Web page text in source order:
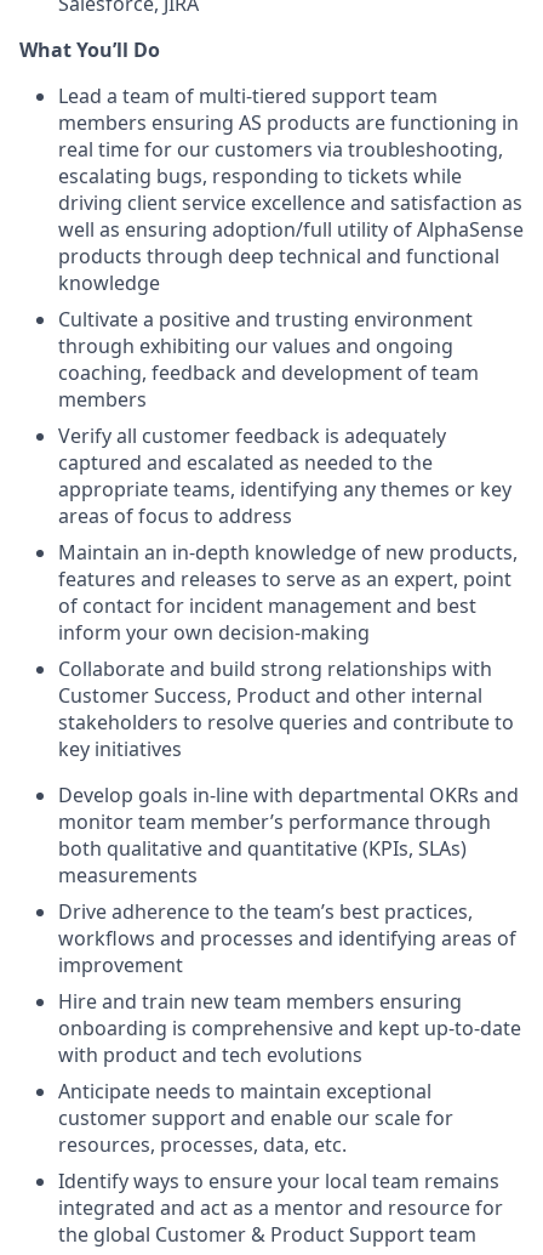
What You’ll Do
Lead a team of multi-tiered support team
members ensuring AS products are functioning in
real time for our customers via troubleshooting,
escalating bugs, responding to tickets while
driving client service excellence and satisfaction as
well as ensuring adoption/full utility of AlphaSense
products through deep technical and functional
knowledge
Cultivate a positive and trusting environment
through exhibiting our values and ongoing
coaching, feedback and development of team
members
Verify all customer feedback is adequately
captured and escalated as needed to the
appropriate teams, identifying any themes or key
areas of focus to address
Maintain an in-depth knowledge of new products,
features and releases to serve as an expert, point
of contact for incident management and best
inform your own decision-making
Collaborate and build strong relationships with
Customer Success, Product and other internal
stakeholders to resolve queries and contribute to
key initiatives
Develop goals in-line with departmental OKRs and
monitor team member’s performance through
both qualitative and quantitative (KPIs, SLAs)
measurements
Drive adherence to the team’s best practices,
workflows and processes and identifying areas of
improvement
Hire and train new team members ensuring
onboarding is comprehensive and kept up-to-date
with product and tech evolutions
Anticipate needs to maintain exceptional
customer support and enable our scale for
resources, processes, data, etc.
Identify ways to ensure your local team remains
integrated and act as a mentor and resource for
the global Customer & Product Support team